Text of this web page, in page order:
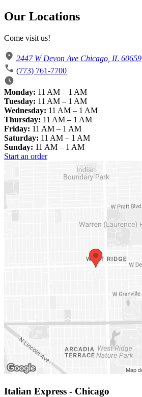
Our Locations
Come visit us!
2447 W Devon Ave Chicago, IL 60659
(773) 761-7700
Monday: 11 AM – 1 AM
Tuesday: 11 AM – 1 AM
Wednesday: 11 AM – 1 AM
Thursday: 11 AM – 1 AM
Friday: 11 AM – 1 AM
Saturday: 11 AM – 1 AM
Sunday: 11 AM – 1 AM
Start an order
Italian Express - Chicago